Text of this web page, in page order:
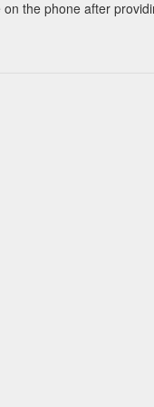
the phone after